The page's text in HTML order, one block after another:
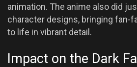
animation. The anime also did
character designs, bringing fan-
to life in vibrant detail.
Impact on the Dark